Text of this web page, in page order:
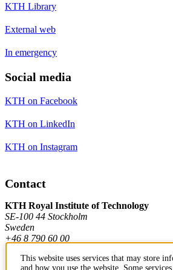
KTH Library
External web
In emergency
Social media
KTH on Facebook
KTH on LinkedIn
KTH on Instagram
Contact
KTH Royal Institute of Technology
SE-100 44 Stockholm
Sweden
+46 8 790 60 00
This website uses services that may store
and how you use the website. Some